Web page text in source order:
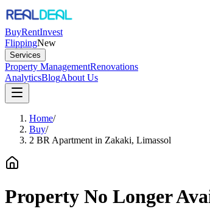
BuyRentInvest
FlippingNew
Services
Property ManagementRenovations
AnalyticsBlogAbout Us
Home/
Buy/
2 BR Apartment in Zakaki, Limassol
Property No Longer